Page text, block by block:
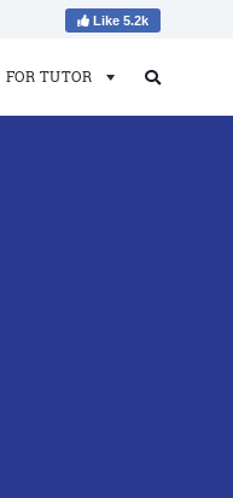
Like 5.2k
FOR TUTOR